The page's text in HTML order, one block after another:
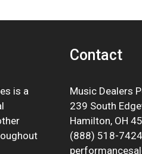
is a
Contact
Music Dealers
239 South
Hamilton, OH
(888) 518-7424